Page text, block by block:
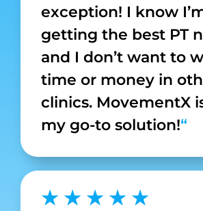
exception! I know
getting the best PT
and I don’t want to
time or money in
clinics. MovementX
my go-to solution!“
★ ★ ★ ★ ★